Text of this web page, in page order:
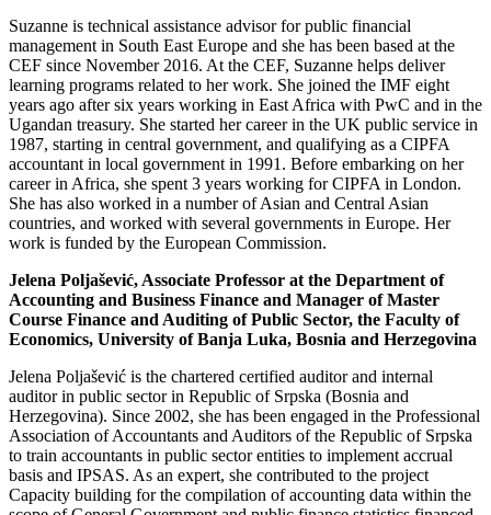
Suzanne is technical assistance advisor for public financial
management in South East Europe and she has been based at the
CEF since November 2016. At the CEF, Suzanne helps deliver
learning programs related to her work. She joined the IMF eight
years ago after six years working in East Africa with PwC and in the
Ugandan treasury. She started her career in the UK public service in
1987, starting in central government, and qualifying as a CIPFA
accountant in local government in 1991. Before embarking on her
career in Africa, she spent 3 years working for CIPFA in London.
She has also worked in a number of Asian and Central Asian
countries, and worked with several governments in Europe. Her
work is funded by the European Commission.
Jelena Poljašević, Associate Professor at the Department of
Accounting and Business Finance and Manager of Master
Course Finance and Auditing of Public Sector, the Faculty of
Economics, University of Banja Luka, Bosnia and Herzegovina
Jelena Poljašević is the chartered certified auditor and internal
auditor in public sector in Republic of Srpska (Bosnia and
Herzegovina). Since 2002, she has been engaged in the Professional
Association of Accountants and Auditors of the Republic of Srpska
to train accountants in public sector entities to implement accrual
basis and IPSAS. As an expert, she contributed to the project
Capacity building for the compilation of accounting data within the